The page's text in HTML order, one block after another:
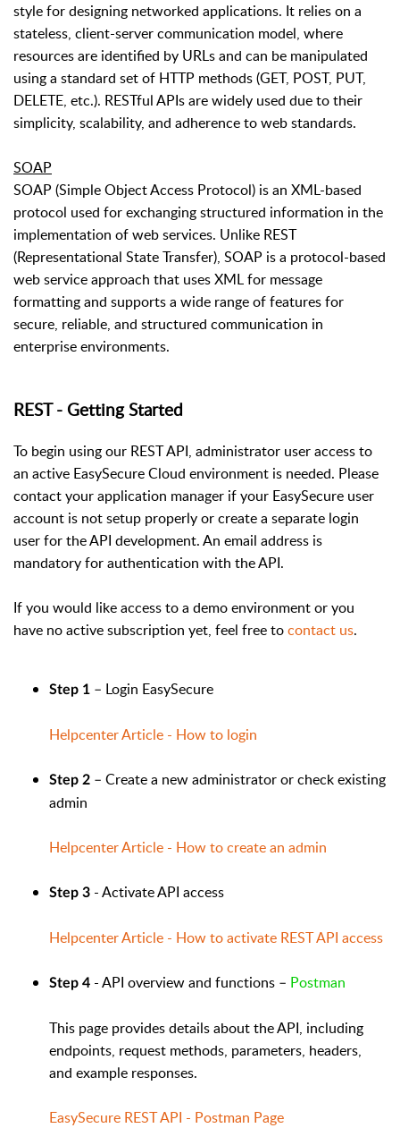
style for designing networked applications. It relies on a
stateless, client-server communication model, where
resources are identified by URLs and can be manipulated
using a standard set of HTTP methods (GET, POST, PUT,
DELETE, etc.). RESTful APIs are widely used due to their
simplicity, scalability, and adherence to web standards.
SOAP
SOAP (Simple Object Access Protocol) is an XML-based
protocol used for exchanging structured information in the
implementation of web services. Unlike REST
(Representational State Transfer), SOAP is a protocol-based
web service approach that uses XML for message
formatting and supports a wide range of features for
secure, reliable, and structured communication in
enterprise environments.
REST - Getting Started
To begin using our REST API, administrator user access to
an active EasySecure Cloud environment is needed. Please
contact your application manager if your EasySecure user
account is not setup properly or create a separate login
user for the API development. An email address is
mandatory for authentication with the API.
If you would like access to a demo environment or you
have no active subscription yet, feel free tocontact us.
Step 1 – Login EasySecure
Helpcenter Article - How to login
Step 2 – Create a new administrator or check existing
admin
Helpcenter Article - How to create an admin
Step 3 - Activate API access
Helpcenter Article - How to activate REST API access
Step 4 - API overview and functions – Postman
This page provides details about the API, including
endpoints, request methods, parameters, headers,
and example responses.
EasySecure REST API - Postman Page